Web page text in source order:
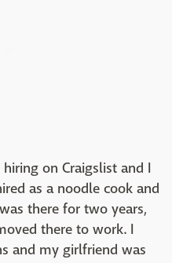
hiring on Craigslist and I
as a noodle cook and
there for two years,
there to work. I
and my girlfriend was